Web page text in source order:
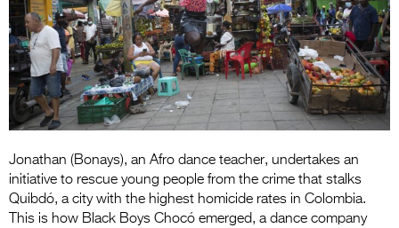
Entries 2027
Flickerfest Entries
2027
Specsavers Entries
2027
2026 Tour
Partners
Jonathan (Bonays), an Afro dance teacher, undertakes an
initiative to rescue young people from the crime that stalks
Quibdó, a city with the highest homicide rates in Colombia.
This is how Black Boys Chocó emerged, a dance company